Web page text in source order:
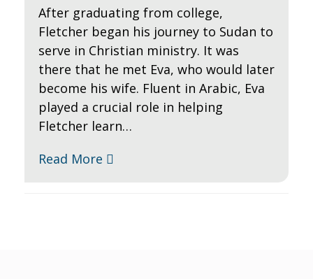
After graduating from college,
Fletcher began his journey to Sudan to
serve in Christian ministry. It was
there that he met Eva, who would later
become his wife. Fluent in Arabic, Eva
played a crucial role in helping
Fletcher learn…
Read More